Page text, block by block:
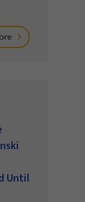
Until